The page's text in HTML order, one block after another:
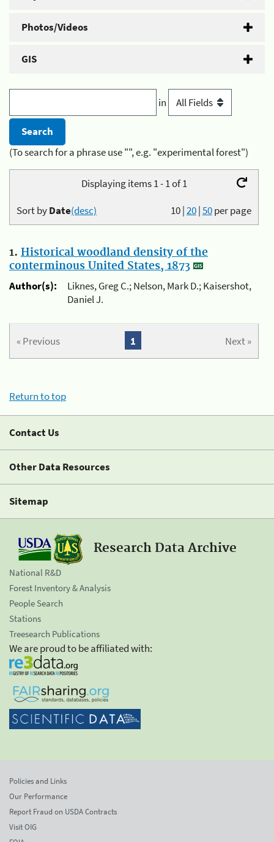
Photos/Videos
GIS
in
(To search for a phrase use "", e.g. "experimental forest")
Displaying items 1 - 1 of 1
10|20|50per page
Sort byDate(desc)
1. Historical woodland density of the
conterminous United States, 1873
Author(s):
Liknes, Greg C.; Nelson, Mark D.; Kaisershot,
Daniel J.
« Previous Next »
1
Return to top
Contact Us
Other Data Resources
Sitemap
Research Data Archive
National R&D
Forest Inventory & Analysis
People Search
Stations
Treesearch Publications
We are proud to be affiliated with:
Policies and Links
Our Performance
Report Fraud on USDA Contracts
Visit OIG